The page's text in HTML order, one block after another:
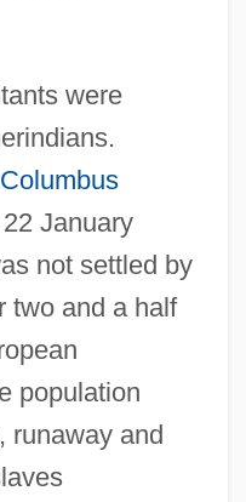
were
January
not settled by
two and a half
population
runaway and